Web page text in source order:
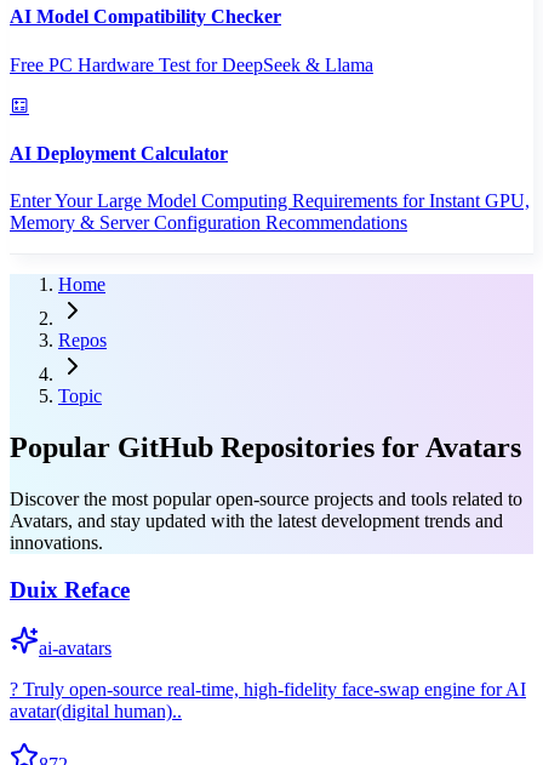
AI Model Compatibility Checker
Free PC Hardware Test for DeepSeek & Llama
AI Deployment Calculator
Enter Your Large Model Computing Requirements for Instant GPU,
Memory & Server Configuration Recommendations
Home
Repos
Topic
Popular GitHub Repositories for Avatars
Discover the most popular open-source projects and tools related to
Avatars, and stay updated with the latest development trends and
innovations.
Duix Reface
ai-avatars
? Truly open-source real-time, high-fidelity face-swap engine for AI
avatar(digital human)..